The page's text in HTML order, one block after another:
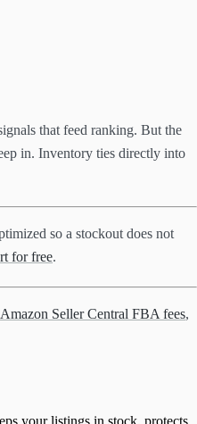
that feed ranking. But the
in. Inventory ties directly into
so a stockout does not
for free.
Amazon Seller Central FBA fees,